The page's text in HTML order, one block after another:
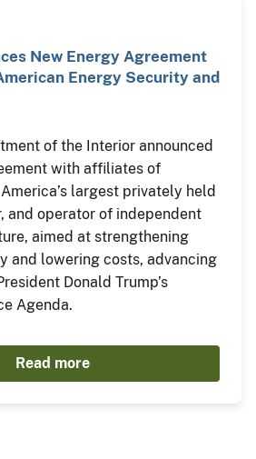
New Energy Agreement
Energy Security and
of the Interior announced
with affiliates of
largest privately held
and operator of independent
aimed at strengthening
and lowering costs, advancing
Donald Trump’s
Agenda.
Read more